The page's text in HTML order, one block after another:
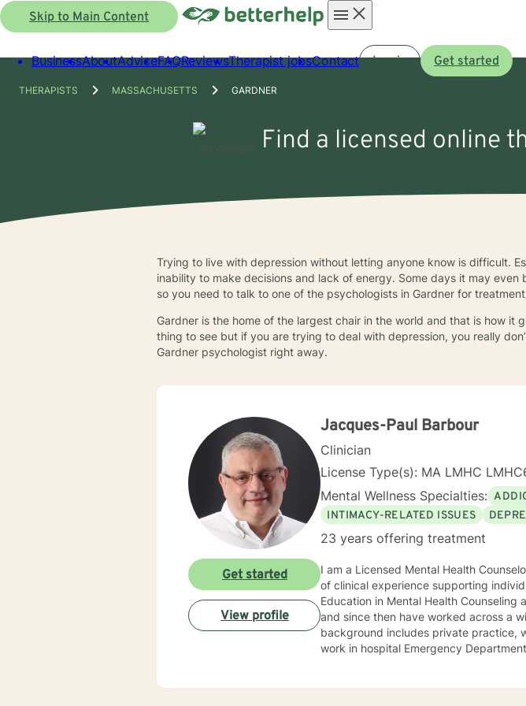
Skip to Main Content
menu
BusinessAboutAdviceFAQReviewsTherapist jobsContact Log in Get started
THERAPISTS MASSACHUSETTS GARDNER
Find a licensed online
Trying to live with depression without letting anyone know is difficult.
inability to make decisions and lack of energy. Some days it may
so you need to talk to one of the psychologists in Gardner for
Gardner is the home of the largest chair in the world and that is how it
thing to see but if you are trying to deal with depression, you really
Gardner psychologist right away.
Jacques-Paul Barbour
Clinician
License Type(s): MA LMHC
Mental Wellness Specialties:
INTIMACY-RELATED ISSUES
23 years offering treatment
I am a Licensed Mental Health
of clinical experience supporting
Education in Mental Health
and since then have worked across a wide
background includes private practice,
work in hospital Emergency
Get started
View profile